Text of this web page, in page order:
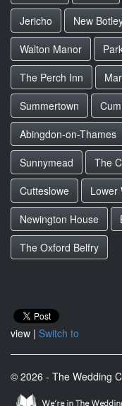
Jericho
New
Walton Manor
The Perch Inn
Summertown
Abingdon-on-Thames
Sunnymead
The
Cutteslowe
Lower
Newington House
The Oxford Belfry
view | Switch to
© 2026 - The Wedding